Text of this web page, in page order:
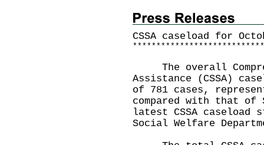
CSSA caseload for
* * * * * * * * * * * * * * * * * * * * * * * * * * * *
The overall
Assistance (CSSA)
of 781 cases,
compared with that of
latest CSSA
Social Welfare